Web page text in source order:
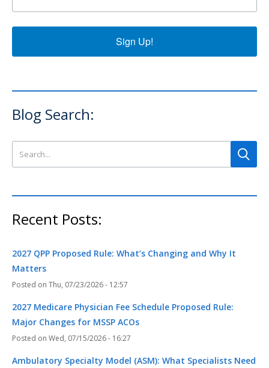
Sign Up!
Blog Search:
Recent Posts:
2027 QPP Proposed Rule: What’s Changing and Why It
Matters
Thu, 07/23/2026 - 12:57
2027 Medicare Physician Fee Schedule Proposed Rule:
Major Changes for MSSP ACOs
Wed, 07/15/2026 - 16:27
Ambulatory Specialty Model (ASM): What Specialists Need